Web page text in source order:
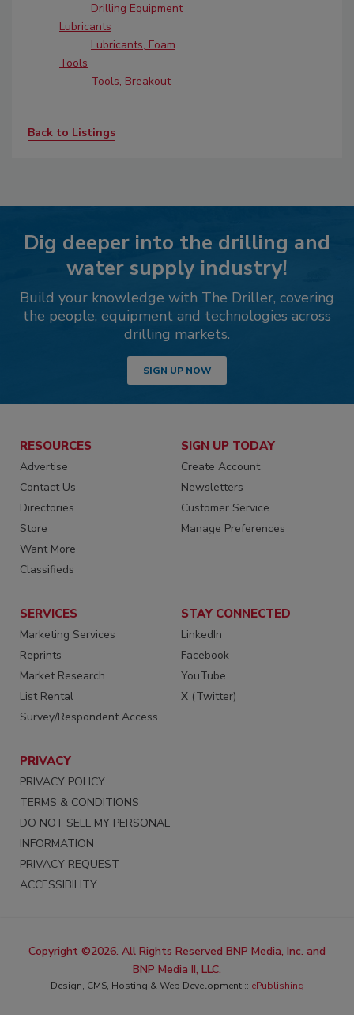
Drilling Equipment
Lubricants
Lubricants, Foam
Tools
Tools, Breakout
Back to Listings
Dig deeper into the drilling and
water supply industry!
Build your knowledge with The Driller, covering
the people, equipment and technologies across
drilling markets.
SIGN UP NOW
RESOURCES
Advertise
Contact Us
Directories
Store
Want More
Classifieds
SIGN UP TODAY
Create Account
Newsletters
Customer Service
Manage Preferences
SERVICES
Marketing Services
Reprints
Market Research
List Rental
Survey/Respondent Access
STAY CONNECTED
LinkedIn
Facebook
YouTube
X (Twitter)
PRIVACY
PRIVACY POLICY
TERMS & CONDITIONS
DO NOT SELL MY PERSONAL
INFORMATION
PRIVACY REQUEST
ACCESSIBILITY
Copyright ©2026. All Rights Reserved BNP Media, Inc. and
BNP Media II, LLC.
Design, CMS, Hosting & Web Development :: ePublishing